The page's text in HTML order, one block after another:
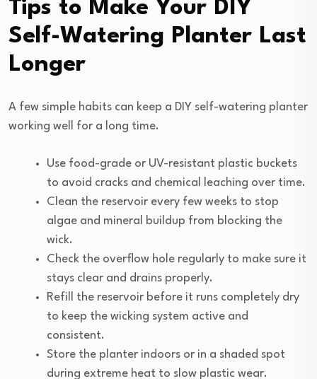
Tips to Make Your DIY
Self-Watering Planter Last
Longer
A few simple habits can keep a DIY self-watering planter
working well for a long time.
Use food-grade or UV-resistant plastic buckets
to avoid cracks and chemical leaching over time.
Clean the reservoir every few weeks to stop
algae and mineral buildup from blocking the
wick.
Check the overflow hole regularly to make sure it
stays clear and drains properly.
Refill the reservoir before it runs completely dry
to keep the wicking system active and
consistent.
Store the planter indoors or in a shaded spot
during extreme heat to slow plastic wear.